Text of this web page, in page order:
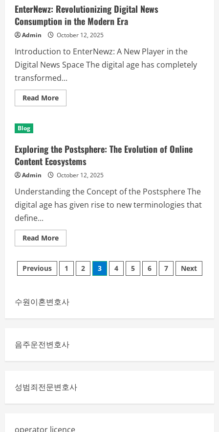
Pheromones:
Understanding
Their
Influence
and
Impact
EnterNewz: Revolutionizing Digital News
Consumption in the Modern Era
Admin October 12, 2025
Introduction to EnterNewz: A New Player in the
Digital News Space The digital age has completely
transformed...
Read MoreRead
more
Consumption
in
the
Modern
Era
Blog
Exploring the Postsphere: The Evolution of Online
Content Ecosystems
Admin October 12, 2025
Understanding the Concept of the Postsphere The
digital age has given rise to new terminologies that
define...
Read MoreRead
more
the
Postsphere:
The
Online
Content
Posts
Previous 1 2 3 4 5 6 7 Next
수원이혼변호사
음주운전변호사
성범죄전문변호사
operator licence